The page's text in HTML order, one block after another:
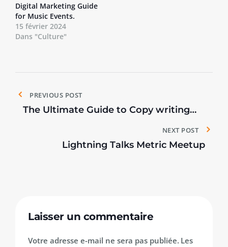
Digital Marketing Guide
for Music Events.
15 février 2024
Dans "Culture"
Navigation
de
l’article
PREVIOUS POST
The Ultimate Guide to Copy writing
NEXT POST
Lightning Talks Metric Meetup
Laisser un commentaire
Votre adresse e-mail ne sera pas publiée. Les